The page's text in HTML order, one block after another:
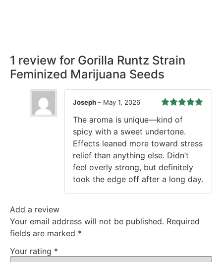
1 review for Gorilla Runtz Strain
Feminized Marijuana Seeds
of 5
Joseph– May 1, 2026
The aroma is unique—kind of
spicy with a sweet undertone.
Effects leaned more toward stress
relief than anything else. Didn’t
feel overly strong, but definitely
took the edge off after a long day.
Add a review
Your email address will not be published. Required
fields are marked *
Your rating *